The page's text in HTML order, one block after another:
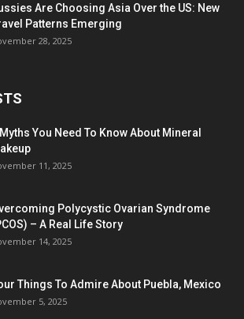
Are Choosing Asia Over the US: New
Patterns Emerging
28, 2025
You Need To Know About Mineral
11, 2025
Polycystic Ovarian Syndrome
– A Real Life Story
14, 2025
Things To Admire About Puebla, Mexico
5, 2025